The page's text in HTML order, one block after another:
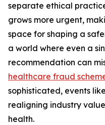
separate ethical
grows more urgent,
space for shaping a
a world where even a
recommendation can
healthcare fraud
sophisticated, events
realigning industry
health.